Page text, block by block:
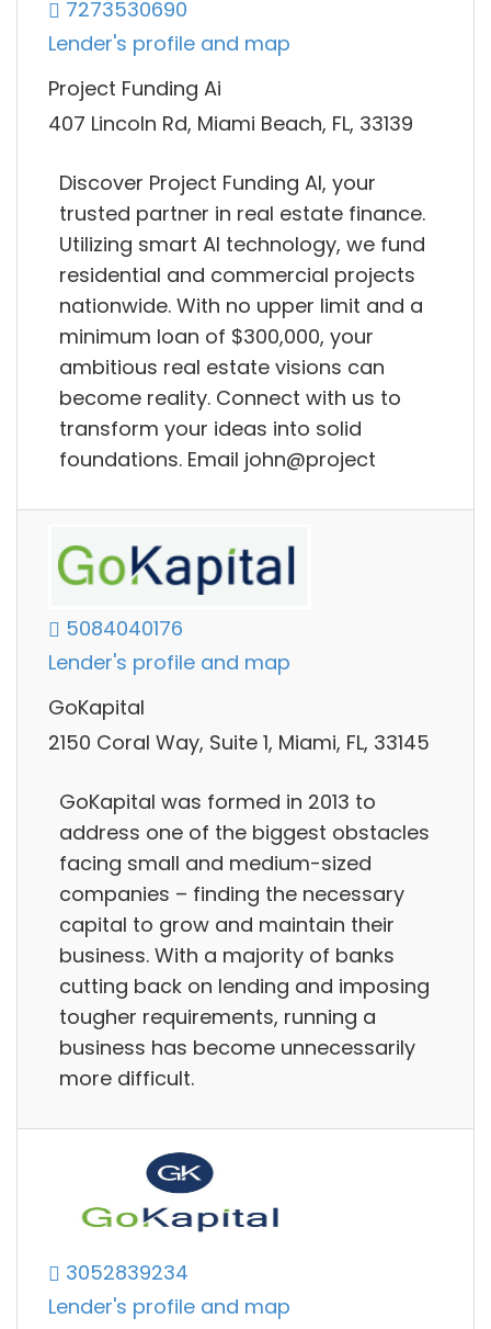
7273530690
Lender's profile and map
Project Funding Ai
407 Lincoln Rd, Miami Beach, FL, 33139
Discover Project Funding AI, your
trusted partner in real estate finance.
Utilizing smart AI technology, we fund
residential and commercial projects
nationwide. With no upper limit and a
minimum loan of $300,000, your
ambitious real estate visions can
become reality. Connect with us to
transform your ideas into solid
foundations. Email john@project
5084040176
Lender's profile and map
GoKapital
2150 Coral Way, Suite 1, Miami, FL, 33145
GoKapital was formed in 2013 to
address one of the biggest obstacles
facing small and medium-sized
companies – finding the necessary
capital to grow and maintain their
business. With a majority of banks
cutting back on lending and imposing
tougher requirements, running a
business has become unnecessarily
more difficult.
3052839234
Lender's profile and map